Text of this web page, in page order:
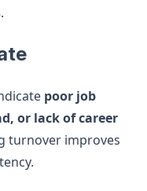
.
poor job
or lack of career
turnover improves